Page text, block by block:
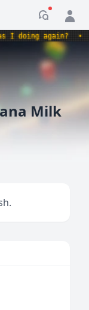
doing again? •
Milk